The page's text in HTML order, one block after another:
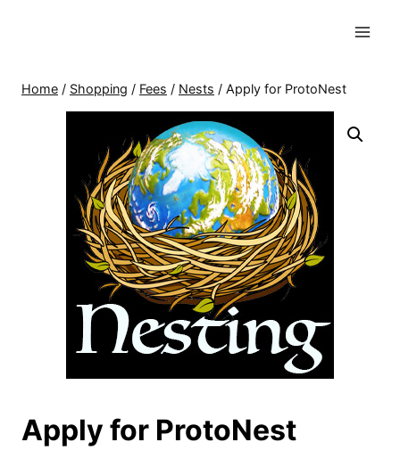
Home / Shopping / Fees / Nests / Apply for ProtoNest
Apply for ProtoNest